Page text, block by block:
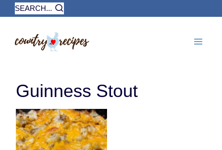
Skip
to
SEARCH...
Guinness Stout